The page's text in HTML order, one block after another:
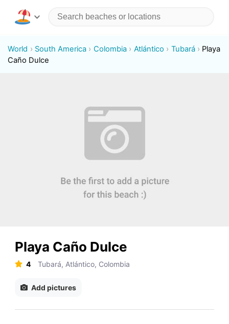
World South America Colombia Atlántico Tubará
Playa
Caño Dulce
Playa Caño Dulce
4 Tubará, Atlántico, Colombia
Add pictures